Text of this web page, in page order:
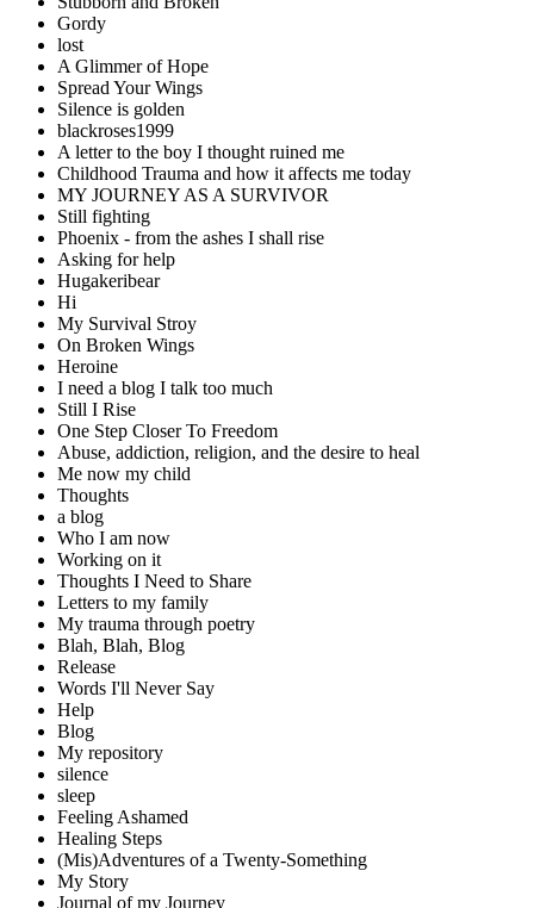
Gordy
lost
A Glimmer of Hope
Spread Your Wings
Silence is golden
blackroses1999
A letter to the boy I thought ruined me
Childhood Trauma and how it affects me today
MY JOURNEY AS A SURVIVOR
Still fighting
Phoenix - from the ashes I shall rise
Asking for help
Hugakeribear
Hi
My Survival Stroy
On Broken Wings
Heroine
I need a blog I talk too much
Still I Rise
One Step Closer To Freedom
Abuse, addiction, religion, and the desire to heal
Me now my child
Thoughts
a blog
Who I am now
Working on it
Thoughts I Need to Share
Letters to my family
My trauma through poetry
Blah, Blah, Blog
Release
Words I'll Never Say
Help
Blog
My repository
silence
sleep
Feeling Ashamed
Healing Steps
(Mis)Adventures of a Twenty-Something
My Story
Journal of my Journey